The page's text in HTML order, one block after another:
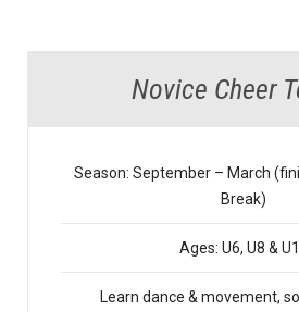
Novice Cheer
Season: September – March
Break)
Ages: U6, U8 &
Learn dance & movement,